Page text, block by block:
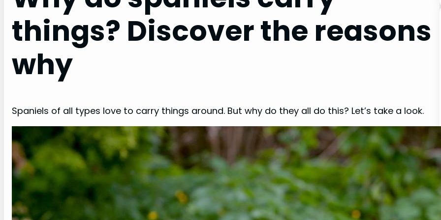
things? Discover the reasons
why
Spaniels of all types love to carry things around. But why do they all do this? Let’s take a look.